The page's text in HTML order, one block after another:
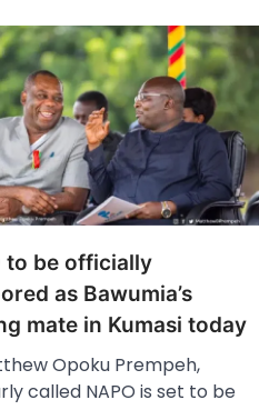
to be officially
as Bawumia’s
mate in Kumasi today
Opoku Prempeh,
called NAPO is set to be